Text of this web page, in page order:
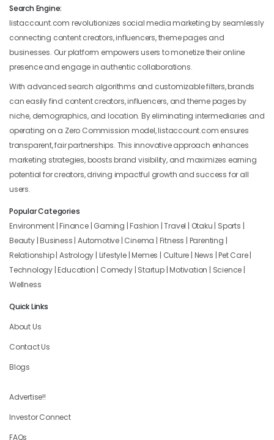
Search Engine:
listaccount.com revolutionizes social media marketing by seamlessly
connecting content creators, influencers, theme pages and
businesses. Our platform empowers users to monetize their online
presence and engage in authentic collaborations.
With advanced search algorithms and customizable filters, brands
can easily find content creators, influencers, and theme pages by
niche, demographics, and location. By eliminating intermediaries and
operating on a Zero Commission model, listaccount.com ensures
transparent, fair partnerships. This innovative approach enhances
marketing strategies, boosts brand visibility, and maximizes earning
potential for creators, driving impactful growth and success for all
users.
Popular Categories
Environment | Finance | Gaming | Fashion | Travel | Otaku | Sports |
Beauty | Business | Automotive | Cinema | Fitness | Parenting |
Relationship | Astrology | Lifestyle | Memes | Culture | News | Pet Care |
Technology | Education | Comedy | Startup | Motivation | Science |
Wellness
Quick Links
About Us
Contact Us
Blogs
Advertise!!
Investor Connect
FAQs